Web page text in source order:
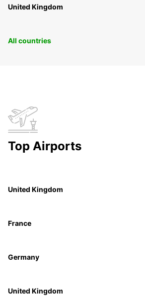
United Kingdom
All countries
Top Airports
United Kingdom
France
Germany
United Kingdom